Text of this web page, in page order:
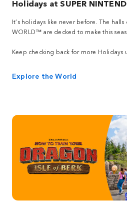
Holidays at SUPER
It’s holidays like never before. The halls
WORLD™ are decked to make this
Keep checking back for more Holidays
Explore the World